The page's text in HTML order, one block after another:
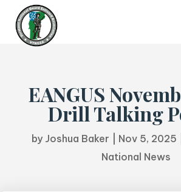
EANGUS
Drill Talking
by Joshua Baker Nov 5, 2025
National News